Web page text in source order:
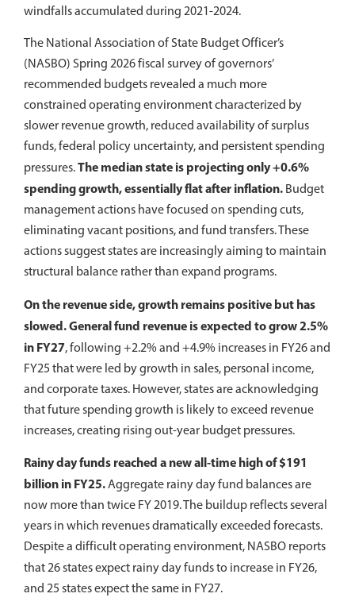
windfalls accumulated during 2021-2024.
The National Association of State Budget Officer’s
(NASBO) Spring 2026 fiscal survey of governors’
recommended budgets revealed a much more
constrained operating environment characterized by
slower revenue growth, reduced availability of surplus
funds, federal policy uncertainty, and persistent spending
pressures.The median state is projecting only +0.6%
spending growth, essentially flat after inflation. Budget
management actions have focused on spending cuts,
eliminating vacant positions, and fund transfers. These
actions suggest states are increasingly aiming to maintain
structural balance rather than expand programs.
On the revenue side, growth remains positive but has
slowed. General fund revenue is expected to grow 2.5%
in FY27, following +2.2% and +4.9% increases in FY26 and
FY25 that were led by growth in sales, personal income,
and corporate taxes. However, states are acknowledging
that future spending growth is likely to exceed revenue
increases, creating rising out-year budget pressures.
Rainy day funds reached a new all-time high of $191
billion in FY25.Aggregate rainy day fund balances are
now more than twice FY 2019. The buildup reflects several
years in which revenues dramatically exceeded forecasts.
Despite a difficult operating environment, NASBO reports
that26 states expect rainy day funds to increase in FY26,
and 25 states expect the same in FY27.